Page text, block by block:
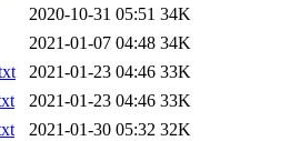
2020-10-31 05:51 34K
2021-01-07 04:48 34K
2021-01-23 04:46 33K
2021-01-23 04:46 33K
2021-01-30 05:32 32K